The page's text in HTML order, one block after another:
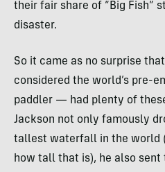
their fair share of “Big Fish”
disaster.
So it came as no surprise
considered the world’s pre-
paddler — had plenty of
Jackson not only famously
tallest waterfall in the world
how tall that is), he also sent